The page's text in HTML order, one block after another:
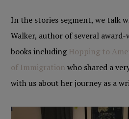
In the stories segment, we talk
Walker, author of several
books includingHopping to
of Immigrationwho shared a
with us about her journey as a